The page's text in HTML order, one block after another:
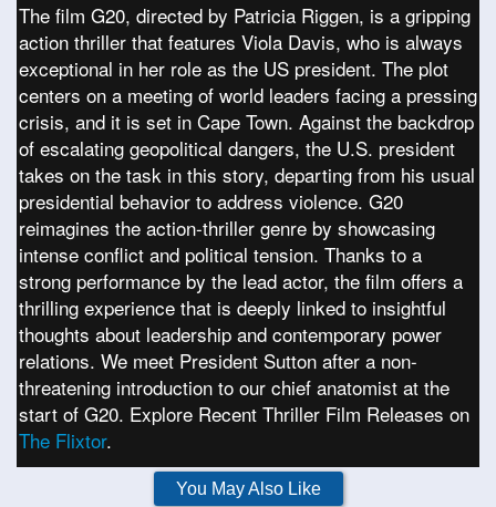
The film G20, directed by Patricia Riggen, is a gripping
action thriller that features Viola Davis, who is always
exceptional in her role as the US president. The plot
centers on a meeting of world leaders facing a pressing
crisis, and it is set in Cape Town. Against the backdrop
of escalating geopolitical dangers, the U.S. president
takes on the task in this story, departing from his usual
presidential behavior to address violence. G20
reimagines the action-thriller genre by showcasing
intense conflict and political tension. Thanks to a
strong performance by the lead actor, the film offers a
thrilling experience that is deeply linked to insightful
thoughts about leadership and contemporary power
relations. We meet President Sutton after a non-
threatening introduction to our chief anatomist at the
start of G20. Explore Recent Thriller Film Releases on
The Flixtor.
You May Also Like